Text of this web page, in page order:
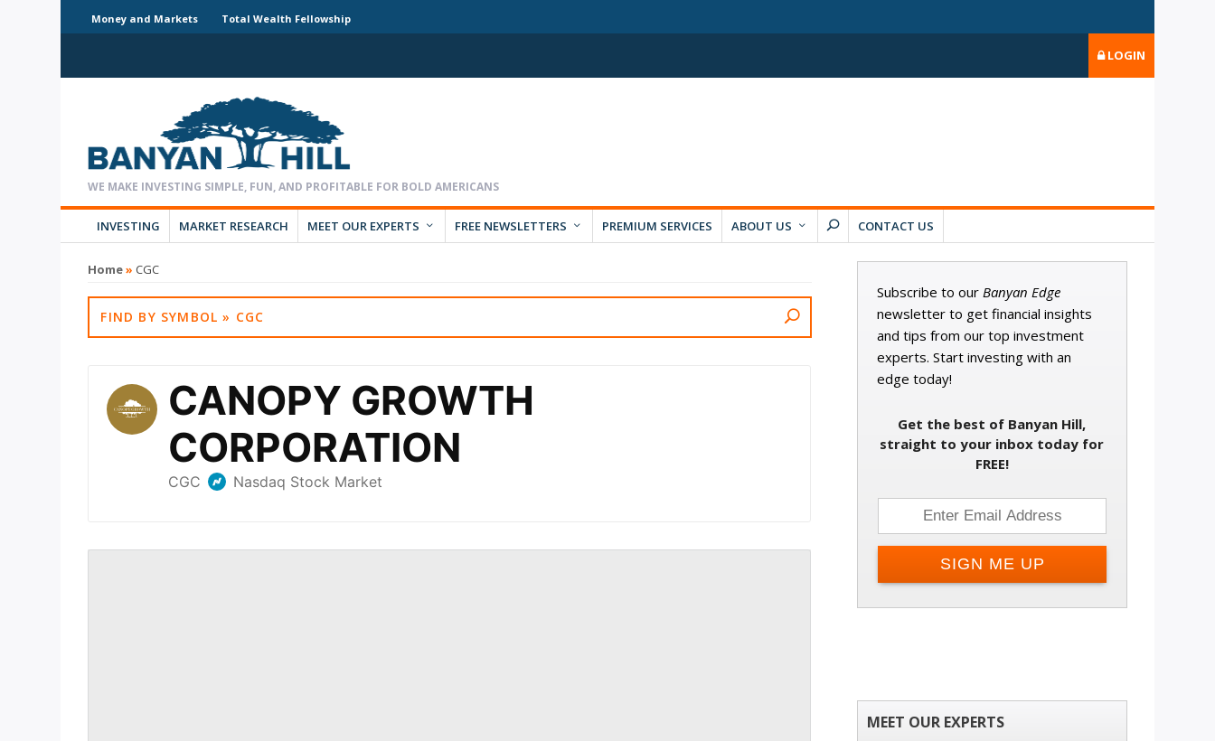
Money and Markets Total Wealth Fellowship
LOGIN
INVESTING MARKET RESEARCH MEET OUR EXPERTS FREE NEWSLETTERS PREMIUM SERVICES ABOUT US CONTACT US
Home» CGC
Subscribe to our Banyan Edge
newsletter to get financial insights
and tips from our top investment
experts. Start investing with an
edge today!
Get the best of Banyan Hill,
straight to your inbox today for
FREE!